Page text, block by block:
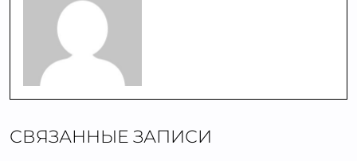
СВЯЗАННЫЕ ЗАПИСИ